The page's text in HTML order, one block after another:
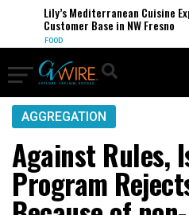
Lily’s Mediterranean Cuisine
Customer Base in NW Fresno
FOOD
AGGREGATION
Against Rules,
Program